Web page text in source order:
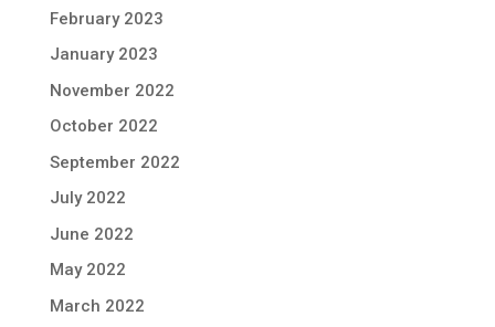
February 2023
January 2023
November 2022
October 2022
September 2022
July 2022
June 2022
May 2022
March 2022